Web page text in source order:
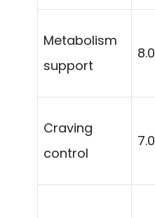
Metabolism
support
8.0
Craving
control
7.0